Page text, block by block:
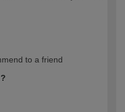
to a friend